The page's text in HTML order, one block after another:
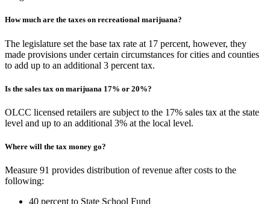
How much are the taxes on recreational marijuana?
The legislature set the base tax rate at 17 percent, however, they
made provisions under certain circumstances for cities and counties
to add up to an additional 3 percent tax.
Is the sales tax on marijuana 17% or 20%?
OLCC licensed retailers are subject to the 17% sales tax at the state
level and up to an additional 3% at the local level.
Where will the tax money go?
Measure 91 provides distribution of revenue after costs to the
following:
40 percent to State School Fund